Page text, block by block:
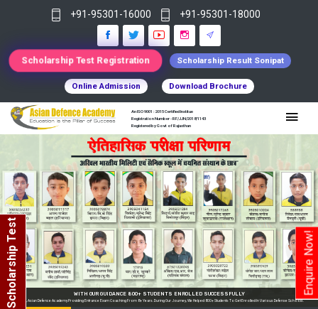
Enquire Now!
Scholarship Test
+91-95301-16000 +91-95301-18000
Scholarship Test Registration Scholarship Result Sonipat
Online Admission Download Brochure
An ISO 9001 : 2015 Certified Institue
Registration Number - RF/JJN/2018/1143
Registered by Govt of Rajasthan
To Get Enrolled In Various Defense Schools.